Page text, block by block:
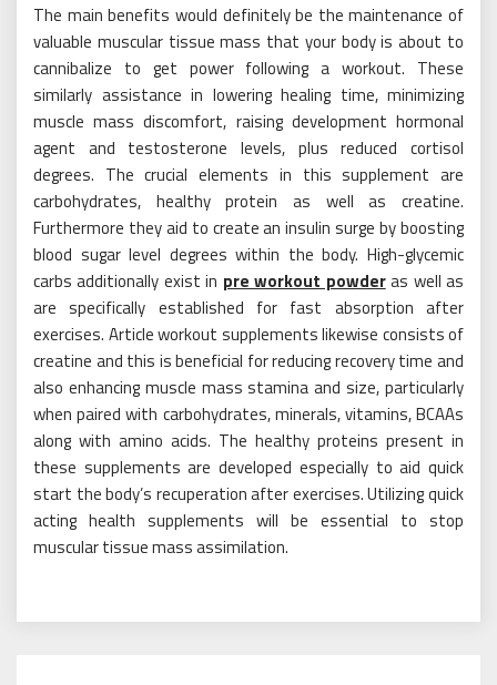
The main benefits would definitely be the maintenance of
valuable muscular tissue mass that your body is about to
cannibalize to get power following a workout. These
similarly assistance in lowering healing time, minimizing
muscle mass discomfort, raising development hormonal
agent and testosterone levels, plus reduced cortisol
degrees. The crucial elements in this supplement are
carbohydrates, healthy protein as well as creatine.
Furthermore they aid to create an insulin surge by boosting
blood sugar level degrees within the body. High-glycemic
carbs additionally exist in pre workout powderas well as
are specifically established for fast absorption after
exercises. Article workout supplements likewise consists of
creatine and this is beneficial for reducing recovery time and
also enhancing muscle mass stamina and size, particularly
when paired with carbohydrates, minerals, vitamins, BCAAs
along with amino acids. The healthy proteins present in
these supplements are developed especially to aid quick
start the body’s recuperation after exercises. Utilizing quick
acting health supplements will be essential to stop
muscular tissue mass assimilation.